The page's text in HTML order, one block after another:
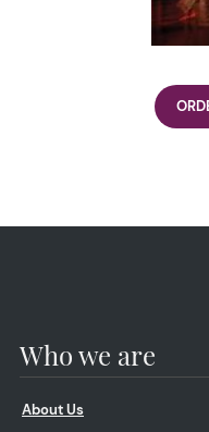
Who we are
About Us